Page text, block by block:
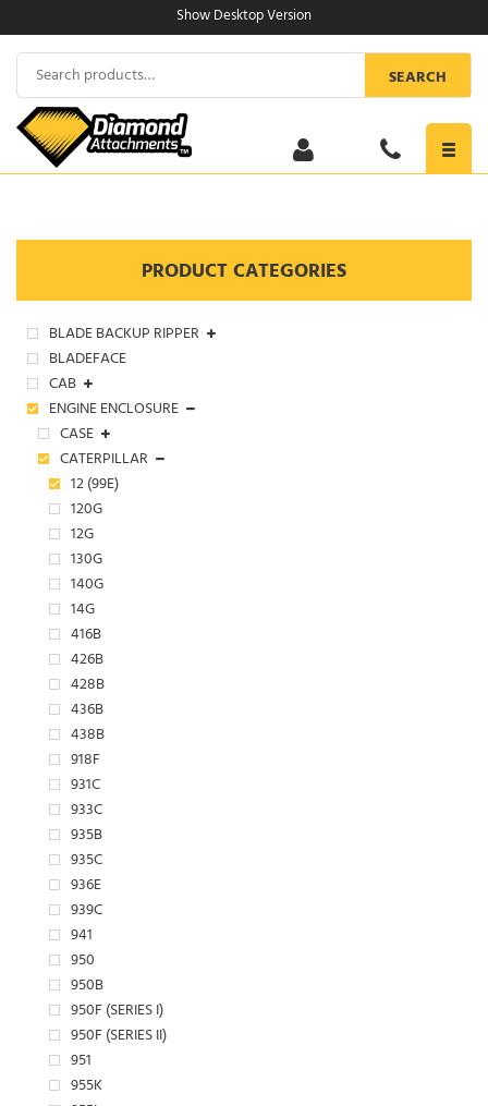
to
content
Show Desktop Version
Search
for:
SEARCH
PRODUCT CATEGORIES
BLADE BACKUP RIPPER
BLADEFACE
CAB
ENGINE ENCLOSURE
CASE
CATERPILLAR
12 (99E)
120G
12G
130G
140G
14G
416B
426B
428B
436B
438B
918F
931C
933C
935B
935C
936E
939C
941
950
950B
950F (SERIES I)
950F (SERIES II)
951
955K